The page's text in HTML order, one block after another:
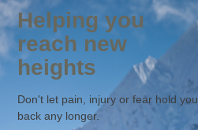
Helping you
reach new
heights
Don't let pain, injury or fear hold you
back any longer.